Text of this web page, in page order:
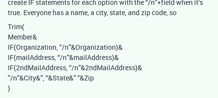
create IF statements for each option with the “/n”+field when it’s
true. Everyone has a name, a city, state, and zip code, so
Trim(
Member&
IF(Organization, “/n”&Organization)&
IF(mailAddress,“/n”&mailAddress)&
IF(2ndMailAddress, “/n”&2ndMailAddress)&
”/n”&City&”, “&State&” “&Zip
)